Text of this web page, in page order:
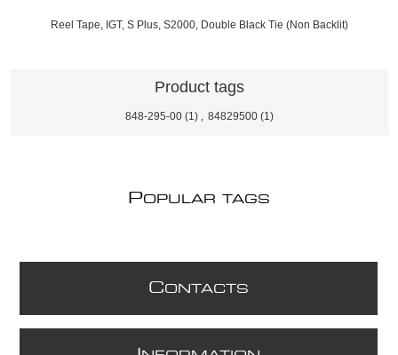
Reel Tape, IGT, S Plus, S2000, Double Black Tie (Non Backlit)
Product tags
848-295-00 (1) 84829500 (1)
POPULAR TAGS
CONTACTS